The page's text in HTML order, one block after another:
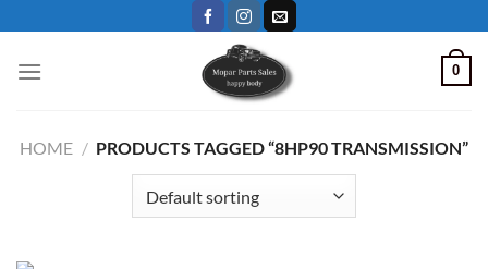
content
0
HOME / PRODUCTS TAGGED “8HP90 TRANSMISSION”